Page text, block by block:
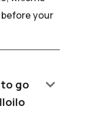
your
go
keyboard_arrow_down